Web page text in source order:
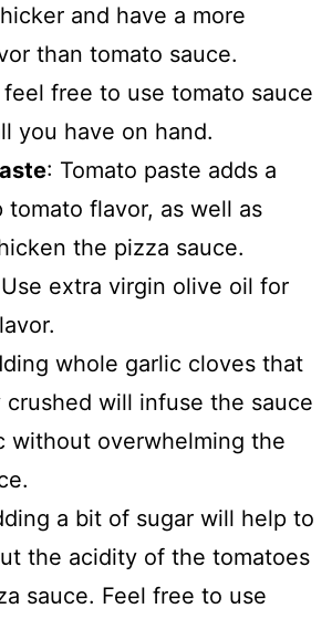
and have a more
than tomato sauce.
free to use tomato sauce
you have on hand.
: Tomato paste adds a
tomato flavor, as well as
the pizza sauce.
extra virgin olive oil for
whole garlic cloves that
crushed will infuse the sauce
without overwhelming the
a bit of sugar will help to
the acidity of the tomatoes
sauce. Feel free to use